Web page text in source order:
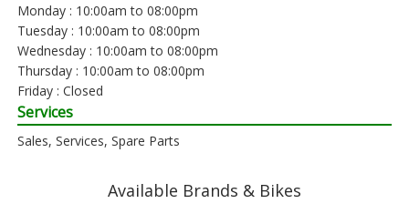
Monday : 10:00am to 08:00pm
Tuesday : 10:00am to 08:00pm
Wednesday : 10:00am to 08:00pm
Thursday : 10:00am to 08:00pm
Friday : Closed
Services
Sales, Services, Spare Parts
Available Brands & Bikes